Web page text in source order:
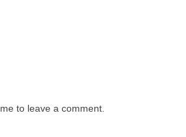
to leave a comment.